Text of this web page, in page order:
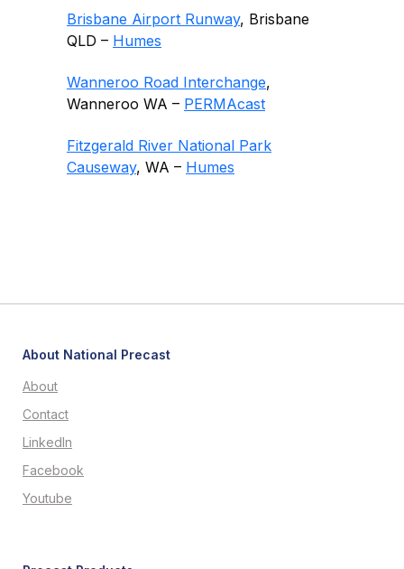
Brisbane Airport Runway, Brisbane
QLD – Humes
Wanneroo Road Interchange,
Wanneroo WA – PERMAcast
Fitzgerald River National Park
Causeway, WA – Humes
About National Precast
About
Contact
LinkedIn
Facebook
Youtube